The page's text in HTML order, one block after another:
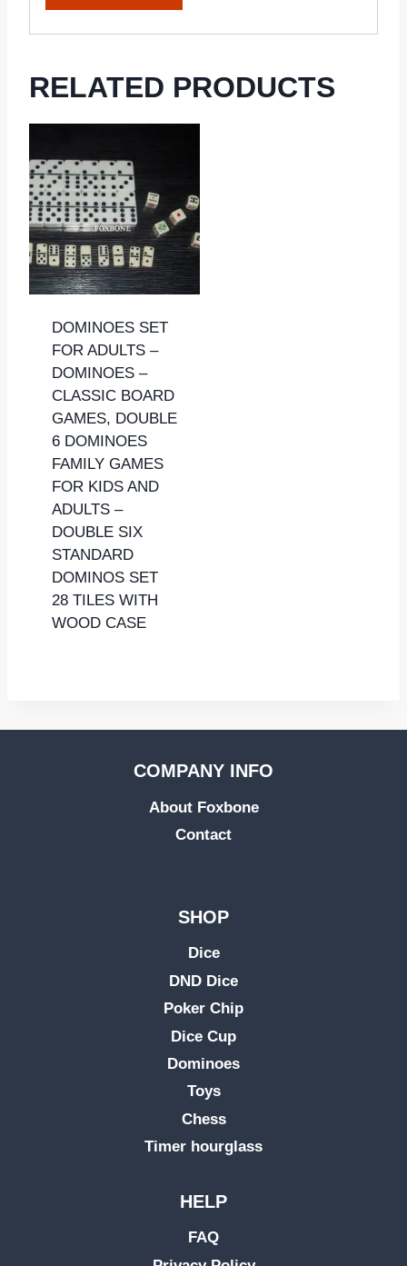
RELATED PRODUCTS
DOMINOES SET
FOR ADULTS –
DOMINOES –
CLASSIC BOARD
GAMES, DOUBLE
6 DOMINOES
FAMILY GAMES
FOR KIDS AND
ADULTS –
DOUBLE SIX
STANDARD
DOMINOS SET
28 TILES WITH
WOOD CASE
COMPANY INFO
About Foxbone
Contact
SHOP
Dice
DND Dice
Poker Chip
Dice Cup
Dominoes
Toys
Chess
Timer hourglass
HELP
FAQ